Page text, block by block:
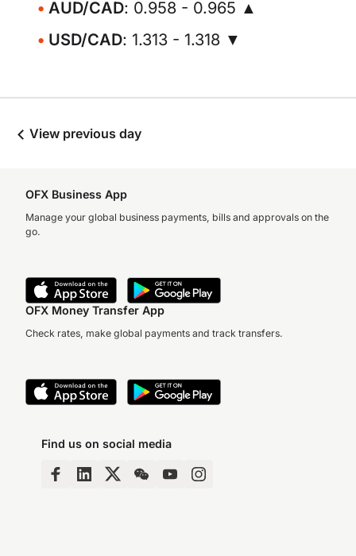
AUD/CAD: 0.958 - 0.965 ▲
USD/CAD: 1.313 - 1.318 ▼
View previous day
OFX Business App
Manage your global business payments, bills and approvals on the
go.
OFX Money Transfer App
Check rates, make global payments and track transfers.
Find us on social media